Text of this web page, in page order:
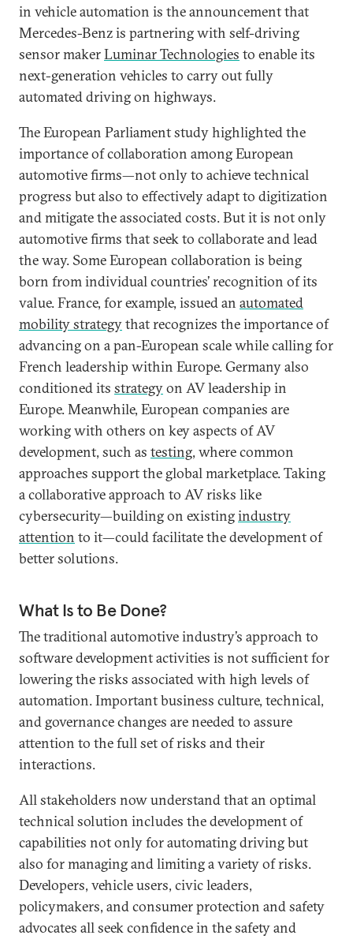
in vehicle automation is the announcement that
Mercedes-Benz is partnering with self-driving
sensor makerLuminar Technologies to enable its
next-generation vehicles to carry out fully
automated driving on highways.
The European Parliament study highlighted the
importance of collaboration among European
automotive firms—not only to achieve technical
progress but also to effectively adapt to digitization
and mitigate the associated costs. But it is not only
automotive firms that seek to collaborate and lead
the way. Some European collaboration is being
born from individual countries’ recognition of its
value. France, for example, issued an automated
mobility strategythat recognizes the importance of
advancing on a pan-European scale while calling for
French leadership within Europe. Germany also
conditioned its strategyon AV leadership in
Europe. Meanwhile, European companies are
working with others on key aspects of AV
development, such as testing, where common
approaches support the global marketplace. Taking
a collaborative approach to AV risks like
cybersecurity—building on existingindustry
attention to it—could facilitate the development of
better solutions.
What Is to Be Done?
The traditional automotive industry’s approach to
software development activities is not sufficient for
lowering the risks associated with high levels of
automation. Important business culture, technical,
and governance changes are needed to assure
attention to the full set of risks and their
interactions.
All stakeholders now understand that an optimal
technical solution includes the development of
capabilities not only for automating driving but
also for managing and limiting a variety of risks.
Developers, vehicle users, civic leaders,
policymakers, and consumer protection and safety
advocates all seek confidence in the safety and